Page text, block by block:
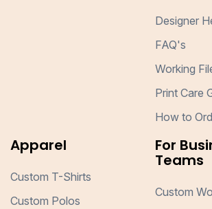
Designer
FAQ's
Working
Print Care
How to
Apparel
Custom T-Shirts
Custom Polos
For
Teams
Custom